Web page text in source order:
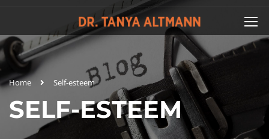
Home Self-esteem
SELF-ESTEEM